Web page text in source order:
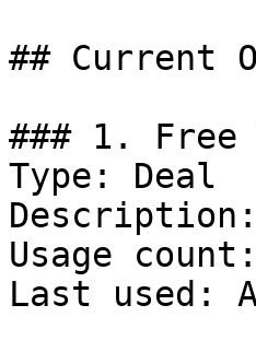
## Current
### 1.
Type: Deal
Usage
Last used: